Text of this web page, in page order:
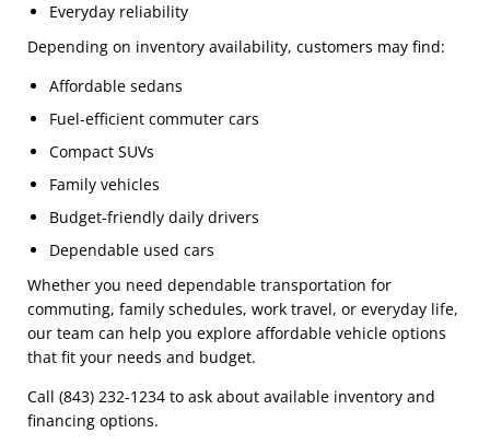
Everyday reliability
Depending on inventory availability, customers may find:
Affordable sedans
Fuel-efficient commuter cars
Compact SUVs
Family vehicles
Budget-friendly daily drivers
Dependable used cars
Whether you need dependable transportation for
commuting, family schedules, work travel, or everyday life,
our team can help you explore affordable vehicle options
that fit your needs and budget.
Call (843) 232-1234 to ask about available inventory and
financing options.